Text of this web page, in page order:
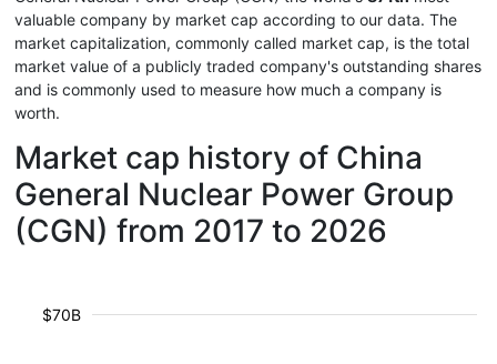
valuable company by market cap according to our data. The
market capitalization, commonly called market cap, is the total
market value of a publicly traded company's outstanding shares
and is commonly used to measure how much a company is
worth.
Market cap history of China
General Nuclear Power Group
(CGN) from 2017 to 2026
$70B